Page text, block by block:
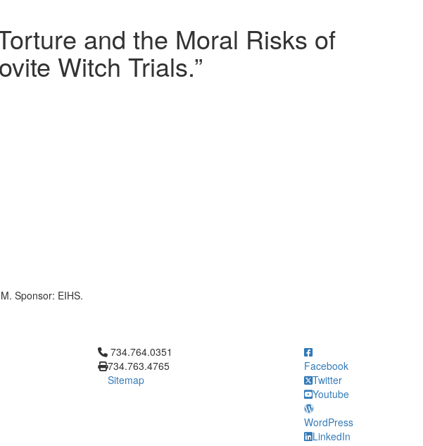
and the Moral Risks of
Witch Trials.”
Sponsor: EIHS.
Click to call 734.764.0351
734.764.0351
734.763.4765
Sitemap
Facebook
Twitter
Youtube
WordPress
LinkedIn